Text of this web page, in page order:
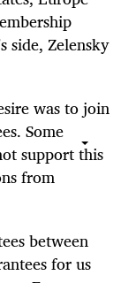
side, Zelensky
was to join
Some
support this
from
between
for us